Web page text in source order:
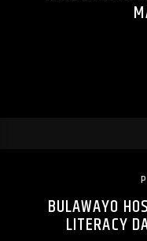
BULAWAYO
LITERACY